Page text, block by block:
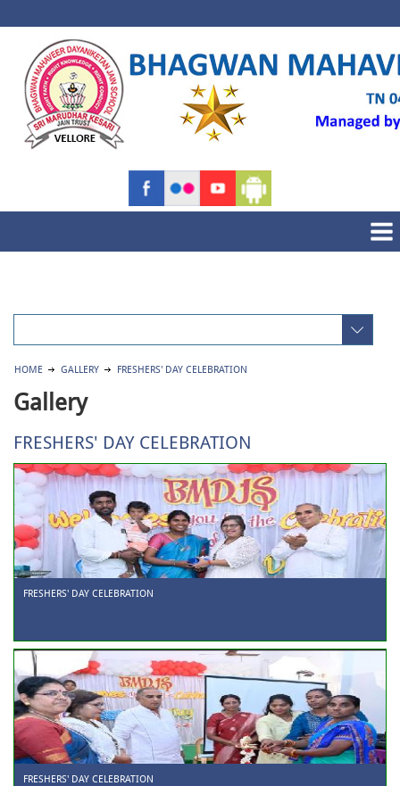
HOME GALLERY FRESHERS' DAY CELEBRATION
Gallery
FRESHERS' DAY CELEBRATION
FRESHERS' DAY CELEBRATION
FRESHERS' DAY CELEBRATION